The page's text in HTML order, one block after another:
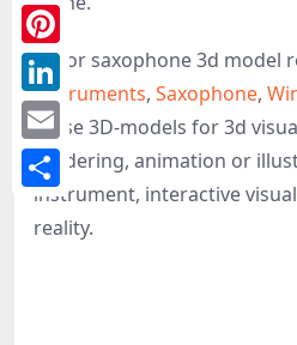
Tenor saxophone 3d model
Instruments, Saxophone,
these 3D-models for 3d
rendering, animation or
instrument, interactive
reality.
Mastodon
Pinterest
LinkedIn
Email
Share